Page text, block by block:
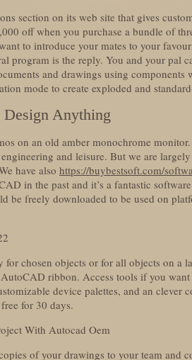
section on its web site that gives
off when you purchase a bundle of
to introduce your mates to your
program is the reply. You and your pal
and drawings using
mode to create exploded and
Design Anything
on an old amber monochrome
and leisure. But we are
have also https://buybestsoft.com/
in the past and it’s a fantastic
be freely downloaded to be used on
for chosen objects or for all objects on a
ribbon. Access tools if you
device palettes, and an clever
for 30 days.
With Autocad Oem
of your drawings to your team and